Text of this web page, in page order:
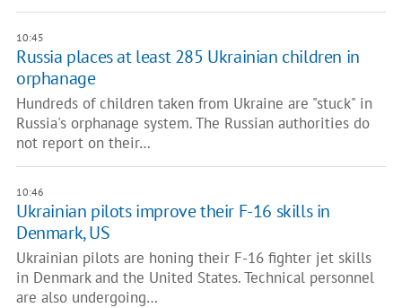
10:45
Russia places at least 285 Ukrainian children in
orphanage
Hundreds of children taken from Ukraine are "stuck" in
Russia's orphanage system. The Russian authorities do
not report on their…
10:46
Ukrainian pilots improve their F-16 skills in
Denmark, US
Ukrainian pilots are honing their F-16 fighter jet skills
in Denmark and the United States. Technical personnel
are also undergoing…